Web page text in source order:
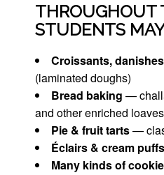
THROUGHOUT
STUDENTS
Croissants,
(laminated doughs)
Bread baking —
and other enriched loaves
Pie & fruit tarts—
Éclairs & cream puffs
Many kinds of